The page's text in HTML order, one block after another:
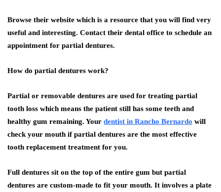
Browse their website which is a resource that you will find very
useful and interesting. Contact their dental office to schedule an
appointment for partial dentures.
How do partial dentures work?
Partial or removable dentures are used for treating partial
tooth loss which means the patient still has some teeth and
healthy gum remaining. Your dentist in Rancho Bernardo will
check your mouth if partial dentures are the most effective
tooth replacement treatment for you.
Full dentures sit on the top of the entire gum but partial
dentures are custom-made to fit your mouth. It involves a plate